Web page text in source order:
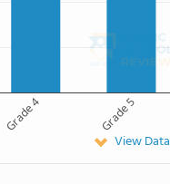
Grade 4 Grade 5
View Data